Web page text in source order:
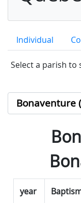
Individual
Select a parish
year